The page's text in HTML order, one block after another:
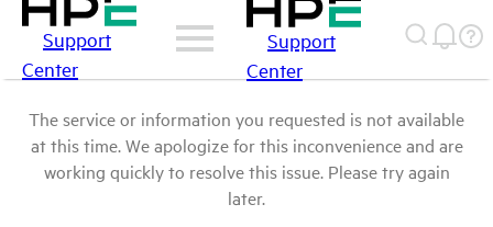
Support
Center
Support
Center
The service or information you requested is not available
at this time. We apologize for this inconvenience and are
working quickly to resolve this issue. Please try again
later.